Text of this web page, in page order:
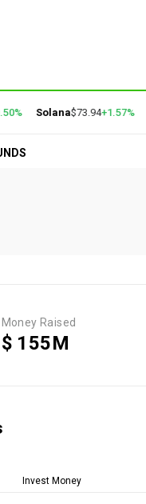
Solana$73.94+1.57%
Money Raised
$ 155M
Invest Money